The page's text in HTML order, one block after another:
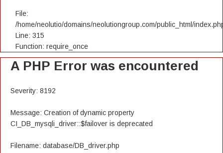
File:
/home/neolutio/domains/neolutiongroup.com/public_html/
Line: 315
Function: require_once
A PHP Error was encountered
Severity: 8192
Message: Creation of dynamic property
CI_DB_mysqli_driver::$failover is deprecated
Filename: database/DB_driver.php